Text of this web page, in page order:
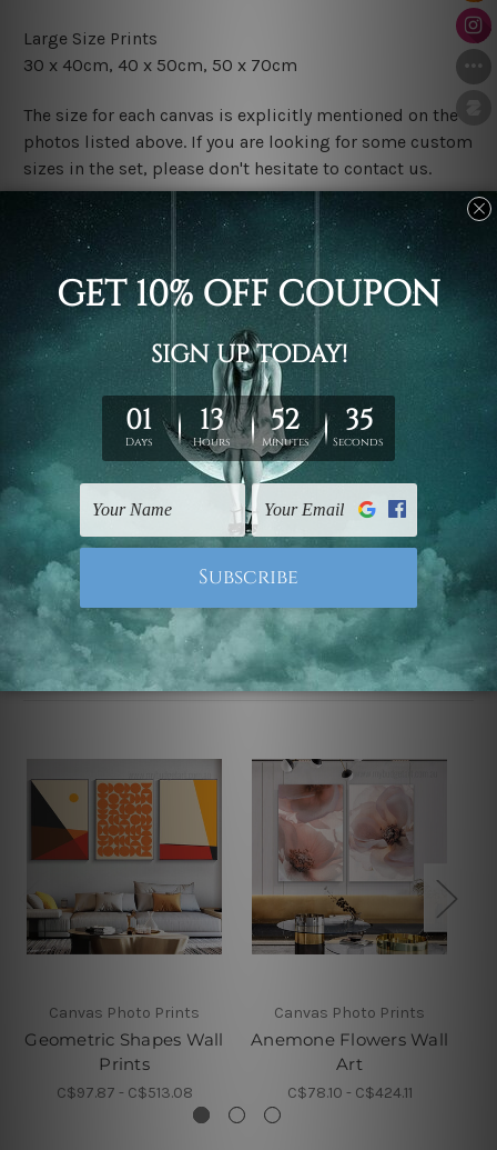
Large Size Prints
30 x 40cm, 40 x 50cm, 50 x 70cm
The size for each canvas is explicitly mentioned on the
photos listed above. If you are looking for some custom
sizes in the set, please don't hesitate to contact us.
Finish Options
The Rolled Canvas Set Prints are sent un-framed & un-
stretched. We leave extra canvas edges for easy
stretching & framing.
The Stretched Canvas Set Prints are sent ready-to-hang
gallery wrapped over solid wooden stretcher frames.
FREE Delivery across Australia and NZ and we ship
UK, CAN, EUR, ASIA & Worldwide.
Note: Outer border frames, floating frames or mattes
are not included in the order.
Related Products
Canvas Photo Prints
Geometric Shapes Wall
Prints
C$97.87 - C$513.08
Canvas Photo Prints
Anemone Flowers Wall
Art
C$78.10 - C$424.11